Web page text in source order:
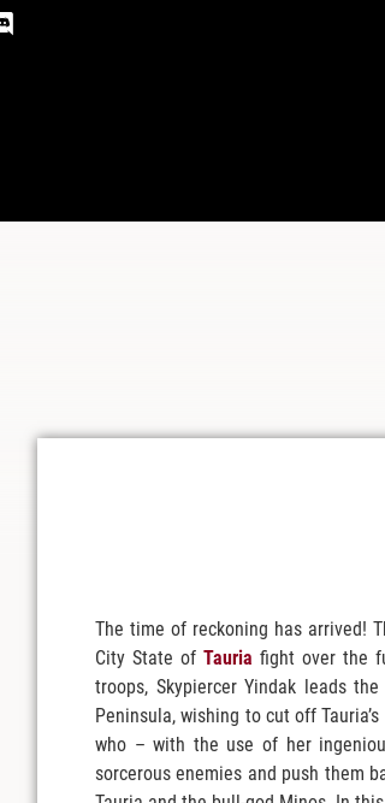
The time of reckoning has arrived!
City State of Tauria fight over the
troops, Skypiercer Yindak leads
Peninsula, wishing to cut off
who – with the use of her
sorcerous enemies and push them